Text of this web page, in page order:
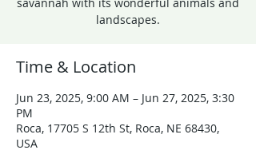
landscapes.
Time & Location
Jun 23, 2025, 9:00 AM – Jun 27, 2025, 3:30
PM
Roca, 17705 S 12th St, Roca, NE 68430,
USA